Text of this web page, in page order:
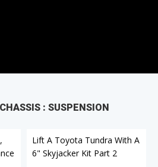
: SUSPENSION
Lift A Toyota Tundra With A
6" Skyjacker Kit Part 2